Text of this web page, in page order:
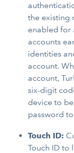
the existing
enabled for
accounts
identities
account.
account,
six-digit
device to
password
Touch ID:
Touch ID to